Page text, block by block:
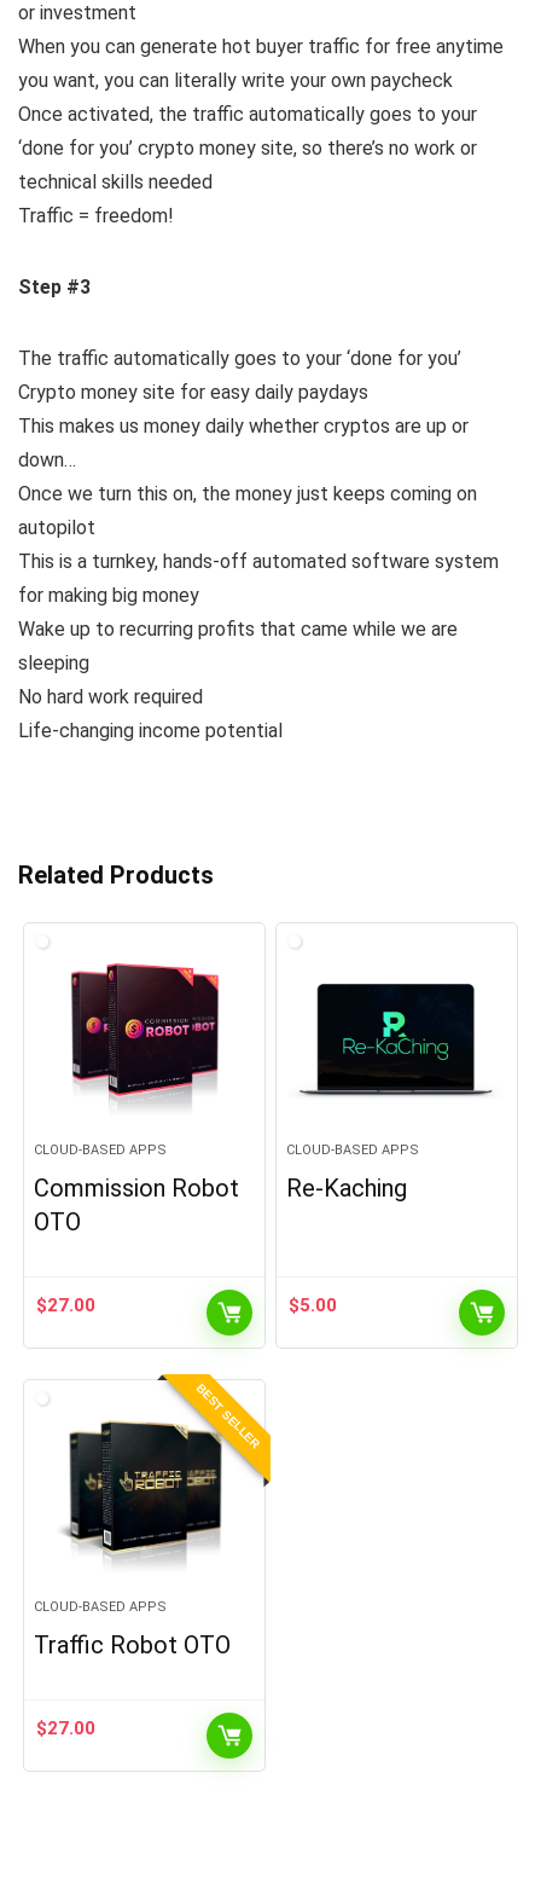
or investment
When you can generate hot buyer traffic for free anytime
you want, you can literally write your own paycheck
Once activated, the traffic automatically goes to your
‘done for you’ crypto money site, so there’s no work or
technical skills needed
Traffic = freedom!
Step #3
The traffic automatically goes to your ‘done for you’
Crypto money site for easy daily paydays
This makes us money daily whether cryptos are up or
down…
Once we turn this on, the money just keeps coming on
autopilot
This is a turnkey, hands-off automated software system
for making big money
Wake up to recurring profits that came while we are
sleeping
No hard work required
Life-changing income potential
Related Products
CLOUD-BASED APPS
Commission Robot
OTO
$27.00
CLOUD-BASED APPS
Re-Kaching
$5.00
BEST SELLER
CLOUD-BASED APPS
Traffic Robot OTO
$27.00